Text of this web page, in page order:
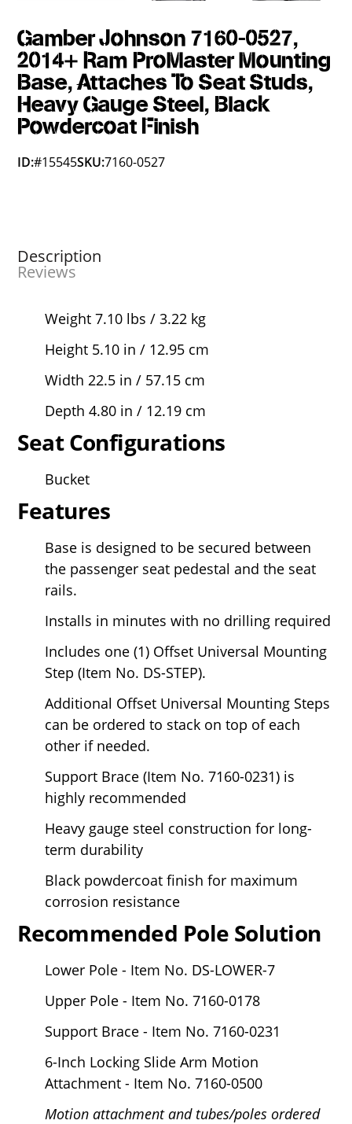
Gamber Johnson 7160-0527,
2014+ Ram ProMaster Mounting
Base, Attaches To Seat Studs,
Heavy Gauge Steel, Black
Powdercoat Finish
ID:#15545SKU:7160-0527
Description
Reviews
Weight 7.10 lbs / 3.22 kg
Height 5.10 in / 12.95 cm
Width 22.5 in / 57.15 cm
Depth 4.80 in / 12.19 cm
Seat Configurations
Bucket
Features
Base is designed to be secured between
the passenger seat pedestal and the seat
rails.
Installs in minutes with no drilling required
Includes one (1) Offset Universal Mounting
Step (Item No. DS-STEP).
Additional Offset Universal Mounting Steps
can be ordered to stack on top of each
other if needed.
Support Brace (Item No. 7160-0231) is
highly recommended
Heavy gauge steel construction for long-
term durability
Black powdercoat finish for maximum
corrosion resistance
Recommended Pole Solution
Lower Pole - Item No. DS-LOWER-7
Upper Pole - Item No. 7160-0178
Support Brace - Item No. 7160-0231
6-Inch Locking Slide Arm Motion
Attachment - Item No. 7160-0500
Motion attachment and tubes/poles ordered